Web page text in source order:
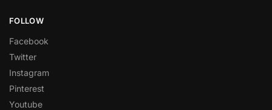
FOLLOW
Facebook
Twitter
Instagram
Pinterest
Youtube